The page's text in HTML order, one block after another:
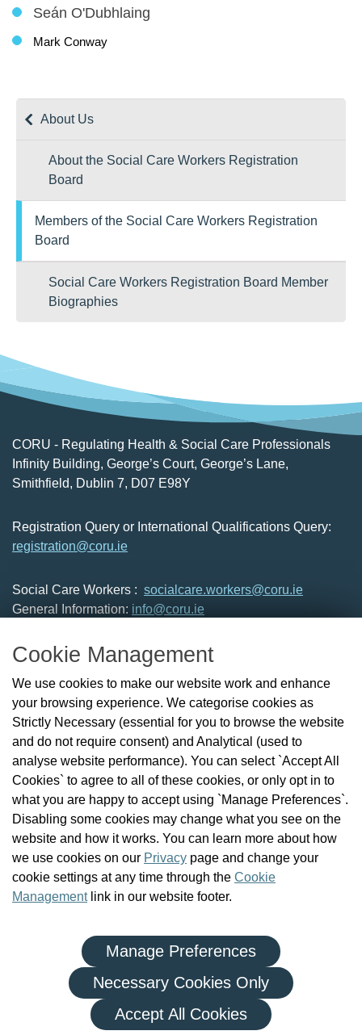
Cookie Management
We use cookies to make our website work and enhance
your browsing experience. We categorise cookies as
Strictly Necessary (essential for you to browse the website
and do not require consent) and Analytical (used to
analyse website performance). You can select `Accept All
Cookies` to agree to all of these cookies, or only opt in to
what you are happy to accept using `Manage Preferences`.
Disabling some cookies may change what you see on the
website and how it works. You can learn more about how
we use cookies on our Privacy page and change your
cookie settings at any time through the Cookie
Managementlink in our website footer.
Manage Preferences
Necessary Cookies Only
Accept All Cookies
About Us
About the Social Care Workers Registration
Board
Members of the Social Care Workers Registration
Board
Social Care Workers Registration Board Member
Biographies
Seán O'Dubhlaing
Mark Conway
CORU - Regulating Health & Social Care Professionals
Infinity Building, George’s Court, George’s Lane,
Smithfield, Dublin 7, D07 E98Y
Registration Query or International Qualifications Query:
registration@coru.ie
Social Care Workers : socialcare.workers@coru.ie
General Information: info@coru.ie
Check the Register
News
Health and Social Care Professionals
Social Care Workers
Public Protection
Contact Us
Governance
Cookie Management
FAQs
Privacy Policy | Terms and Conditions
Re-use of Public Sector Information
© Health and Social Care Professionals Council - An Chomhairle
um Ghairmithe Sláinte agus Cúraim Shóisialaigh.